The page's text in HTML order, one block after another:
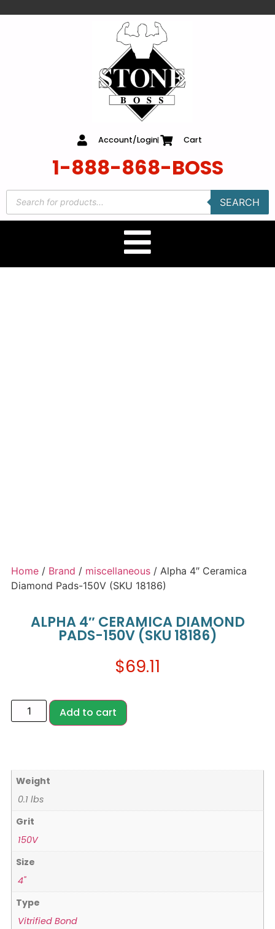
Account/Login Cart
1-888-868-BOSS
SEARCH
Home / Brand / miscellaneous / Alpha 4″ Ceramica
Diamond Pads-150V (SKU 18186)
ALPHA 4″ CERAMICA DIAMOND
PADS-150V (SKU 18186)
$69.11
Add to cart
Weight
0.1 lbs
Grit
150V
Size
4"
Type
Vitrified Bond